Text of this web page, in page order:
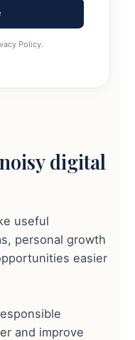
Policy.
digital
useful
personal growth
easier
and improve